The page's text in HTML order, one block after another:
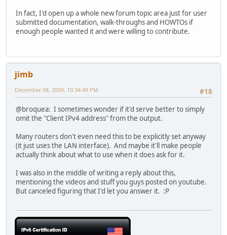
In fact, I'd open up a whole new forum topic area just for user
submitted documentation, walk-throughs and HOWTOs if
enough people wanted it and were willing to contribute.
jimb
#18
December 08, 2009, 10:34:49 PM
@broquea: I sometimes wonder if it'd serve better to simply
omit the "Client IPv4 address" from the output.
Many routers don't even need this to be explicitly set anyway
(it just uses the LAN interface). And maybe it'll make people
actually think about what to use when it does ask for it.
I was also in the middle of writing a reply about this,
mentioning the videos and stuff you guys posted on youtube.
But canceled figuring that I'd let you answer it. :P